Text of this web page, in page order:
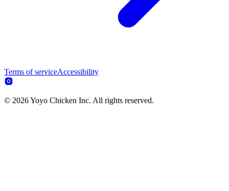
Terms of serviceAccessibility
© 2026 Yoyo Chicken Inc. All rights reserved.